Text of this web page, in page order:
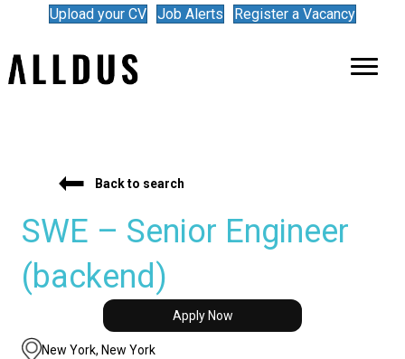
Upload your CV Job Alerts Register a Vacancy
Back to search
SWE – Senior Engineer
(backend)
Apply Now
New York, New York